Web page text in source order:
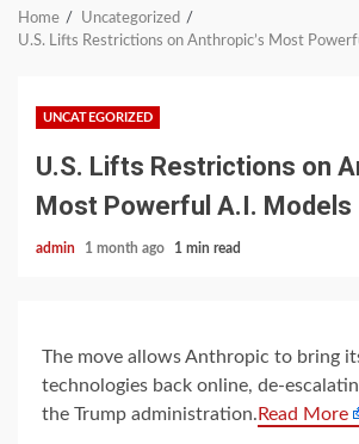
Home
Uncategorized
U.S. Lifts Restrictions on Anthropic’s Most
UNCATEGORIZED
U.S. Lifts Restrictions on
Most Powerful A.I. Models
admin 1 month ago 1 min read
The move allows Anthropic to bring
technologies back online, de-
the Trump administration. Read More